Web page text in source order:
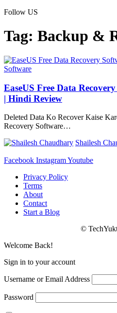
Follow US
Tag: Backup &
Software
EaseUS Free Data
| Hindi Review
Deleted Data Ko Recover Kaise
Recovery Software…
Shailesh
Facebook InstagramYoutube
Privacy Policy
Terms
About
Contact
Start a Blog
©
Welcome Back!
Sign in to your account
Username or Email Address
Password